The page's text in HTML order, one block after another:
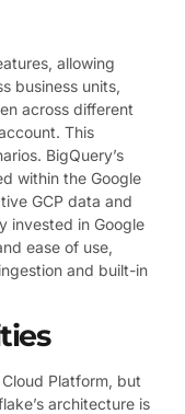
allowing
business units,
across different
This
BigQuery’s
within the Google
GCP data and
invested in Google
ease of use,
and built-in
Platform, but
architecture is